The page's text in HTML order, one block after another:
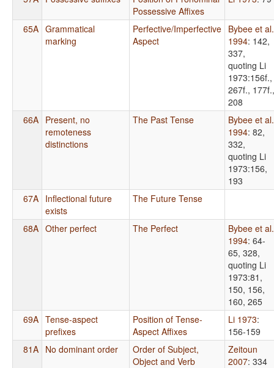
Possessive Affixes
65A Grammatical
marking
Perfective/Imperfective
Aspect
Bybee et al.
1994: 142,
337,
quoting Li
1973:156f.,
267f., 177f.,
208
66A Present, no
remoteness
distinctions
The Past Tense
Bybee et al.
1994: 82,
332,
quoting Li
1973:156,
193
67A Inflectional future
exists
The Future Tense
68A Other perfect The Perfect
Bybee et al.
1994: 64-
65, 328,
quoting Li
1973:81,
150, 156,
160, 265
69A Tense-aspect
prefixes
Position of Tense-
Aspect Affixes
Li 1973:
156-159
81A No dominant order
Order of Subject,
Object and Verb
Zeitoun
2007: 334